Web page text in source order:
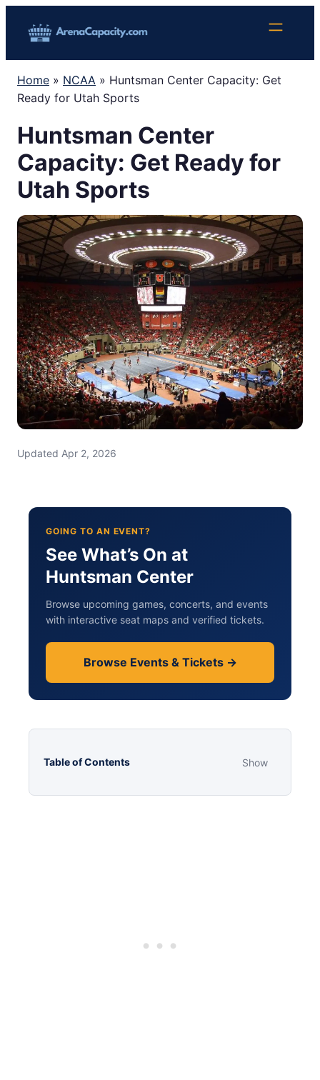
Home » NCAA » Huntsman Center Capacity: Get
Ready for Utah Sports
Huntsman Center
Capacity: Get Ready for
Utah Sports
Updated Apr 2, 2026
GOING TO AN EVENT?
See What’s On at
Huntsman Center
Browse upcoming games, concerts, and events
with interactive seat maps and verified tickets.
Browse Events & Tickets →
Table of Contents Show